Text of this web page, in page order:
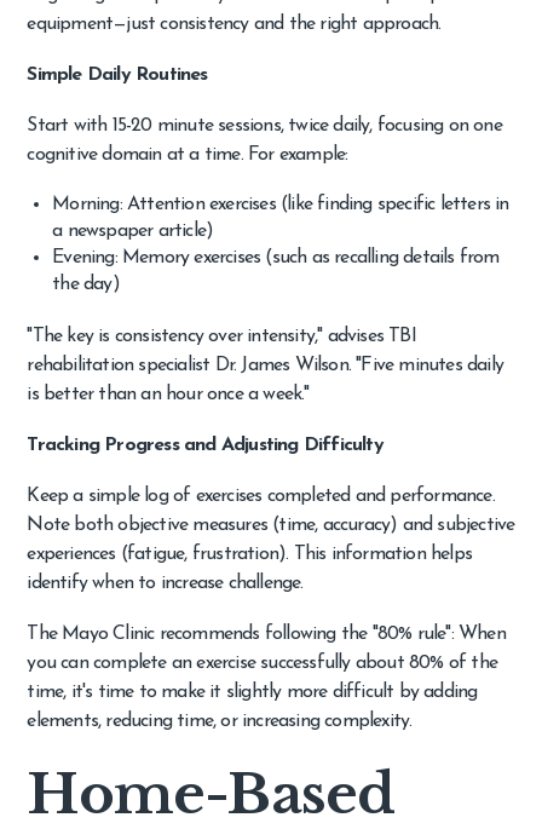
equipment—just consistency and the right approach.
Simple Daily Routines
Start with 15-20 minute sessions, twice daily, focusing on one
cognitive domain at a time. For example:
Morning: Attention exercises (like finding specific letters in
a newspaper article)
Evening: Memory exercises (such as recalling details from
the day)
"The key is consistency over intensity," advises TBI
rehabilitation specialist Dr. James Wilson. "Five minutes daily
is better than an hour once a week."
Tracking Progress and Adjusting Difficulty
Keep a simple log of exercises completed and performance.
Note both objective measures (time, accuracy) and subjective
experiences (fatigue, frustration). This information helps
identify when to increase challenge.
The Mayo Clinic recommends following the "80% rule": When
you can complete an exercise successfully about 80% of the
time, it's time to make it slightly more difficult by adding
elements, reducing time, or increasing complexity.
Home-Based